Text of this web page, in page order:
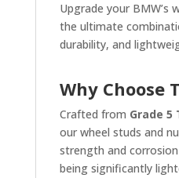
Upgrade your BMW’s
the ultimate
durability, and
Why Choose
Crafted from Grade 5
our wheel studs and
strength and
being significantly